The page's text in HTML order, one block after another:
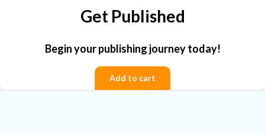
Get Published
Begin your publishing journey today!